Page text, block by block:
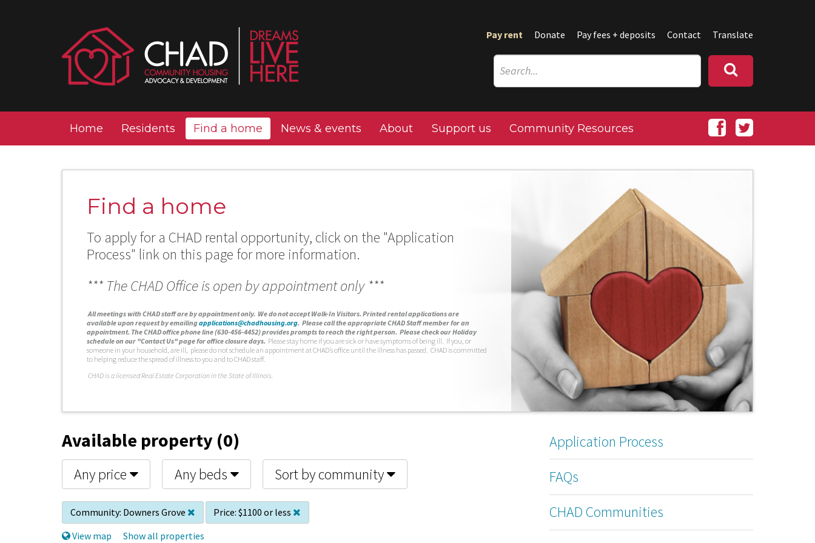
Pay rent Donate Pay fees + deposits Contact Translate
Home Residents Find a home News & events About Support us Community Resources
Find a home
To apply for a CHAD rental opportunity, click on the "Application
Process" link on this page for more information.
*** The CHAD Office is open by appointment only ***
All meetings with CHAD staff are by appointment only. We do not accept Walk-In Visitors. Printed rental applications are
available upon request by emailingapplications@chadhousing.org. Please call the appropriate CHAD Staff member for an
appointment. The CHAD office phone line (630-456-4452) provides prompts to reach the right person. Please check our Holiday
schedule on our "Contact Us" page for office closure days. Please stay home if you are sick or have symptoms of being ill. If you, or
someone in your household, are ill, please do not schedule an appointment at CHAD’s office until the illness has passed. CHAD is committed
to helping reduce the spread of illness to you and to CHAD staff.
CHAD is a licensed Real Estate Corporation in the State of Illinois.
Available property (0)
Any price Any beds Sort by community
Community: Downers Grove Price: $1100 or less
View map
Show all properties
Application Process
FAQs
CHAD Communities